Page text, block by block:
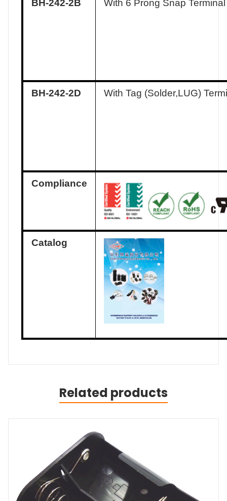
BH-242-2B With 6 Prong Snap Terminal
BH-242-2D With Tag (Solder,LUG)
Compliance
Catalog
Related products